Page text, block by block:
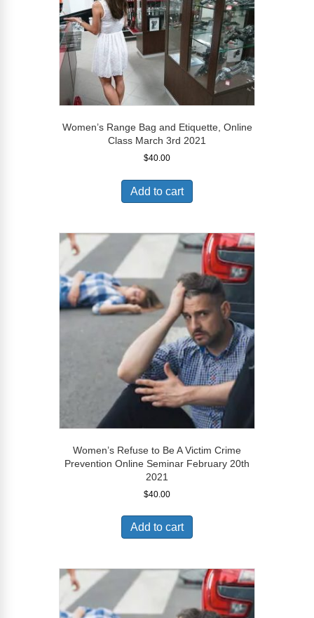
Women’s Range Bag and Etiquette, Online
Class March 3rd 2021
$40.00
Add to cart
Women’s Refuse to Be A Victim Crime
Prevention Online Seminar February 20th
2021
$40.00
Add to cart